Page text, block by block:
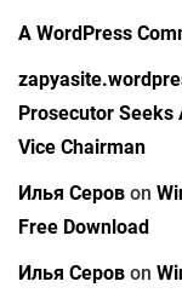
A WordPress
Prosecutor
Vice Chairman
Илья Серов on
Free Download
Илья Серов on